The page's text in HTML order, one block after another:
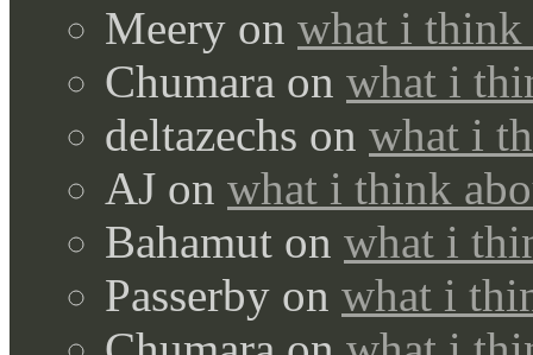
Meery on what i think
Chumara on what i
deltazechs on what i
AJ on what i think
Bahamut on what i
Passerby on what i